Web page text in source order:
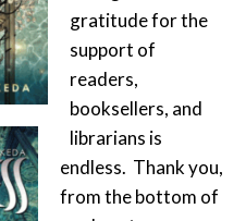
gratitude for the
support of
readers,
booksellers, and
librarians is
endless. Thank you,
from the bottom of